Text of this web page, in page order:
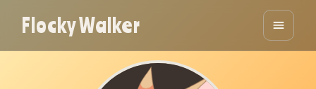
Flocky Walker